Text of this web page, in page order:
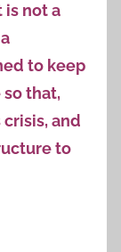
is not a
to keep
that,
and
to